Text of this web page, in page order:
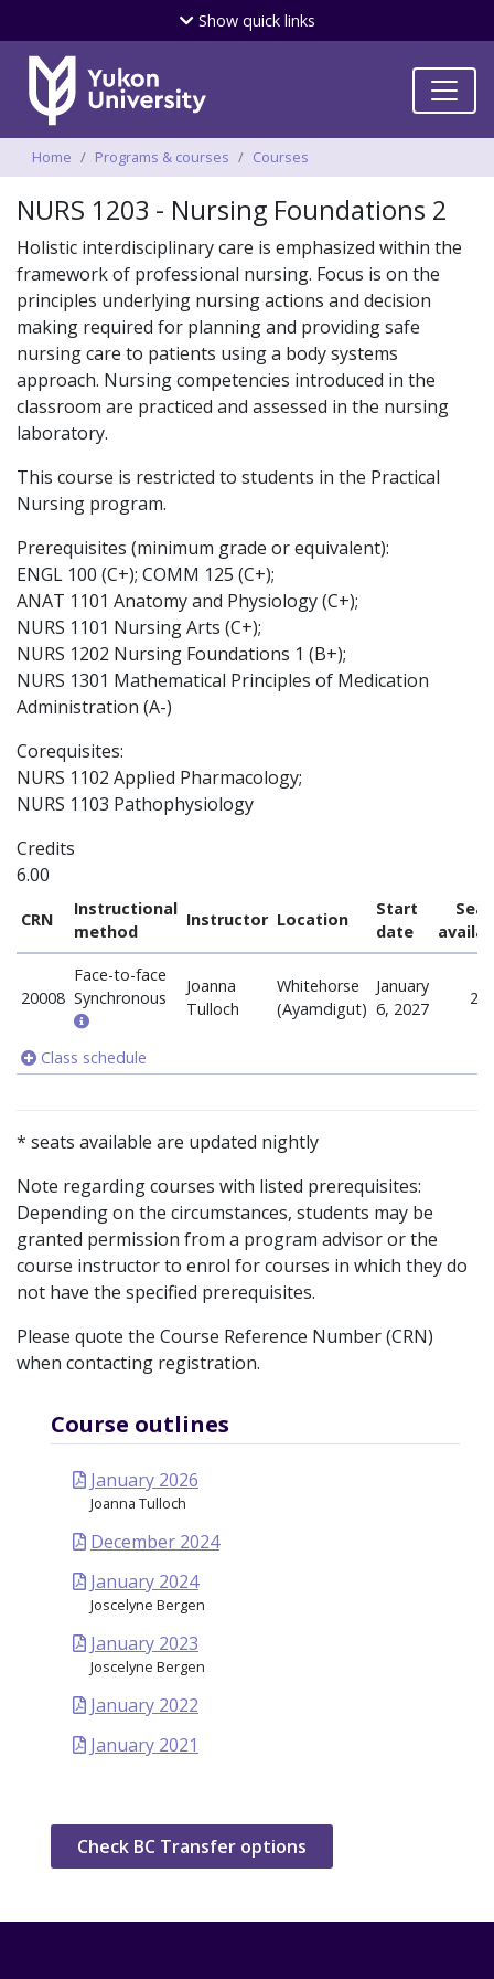
Skip
to
Showquick links
Breadcrumbs
Home Programs & courses Courses
NURS 1203 - Nursing Foundations 2
Holistic interdisciplinary care is emphasized within the
framework of professional nursing. Focus is on the
principles underlying nursing actions and decision
making required for planning and providing safe
nursing care to patients using a body systems
approach. Nursing competencies introduced in the
classroom are practiced and assessed in the nursing
laboratory.
This course is restricted to students in the Practical
Nursing program.
Prerequisites (minimum grade or equivalent):
ENGL 100 (C+); COMM 125 (C+);
ANAT 1101 Anatomy and Physiology (C+);
NURS 1101 Nursing Arts (C+);
NURS 1202 Nursing Foundations 1 (B+);
NURS 1301 Mathematical Principles of Medication
Administration (A-)
Corequisites:
NURS 1102 Applied Pharmacology;
NURS 1103 Pathophysiology
Credits
6.00
CRN
Instructional
method
Instructor Location
Start
date
20008
Face-to-face
Synchronous
Joanna
Tulloch
Whitehorse
(Ayamdigut)
January
6, 2027
20
Class schedule
* seats available are updated nightly
Note regarding courses with listed prerequisites:
Depending on the circumstances, students may be
granted permission from a program advisor or the
course instructor to enrol for courses in which they do
not have the specified prerequisites.
Please quote the Course Reference Number (CRN)
when contacting registration.
Course outlines
January 2026
Joanna Tulloch
December 2024
January 2024
Joscelyne Bergen
January 2023
Joscelyne Bergen
January 2022
January 2021
Check BC Transfer options